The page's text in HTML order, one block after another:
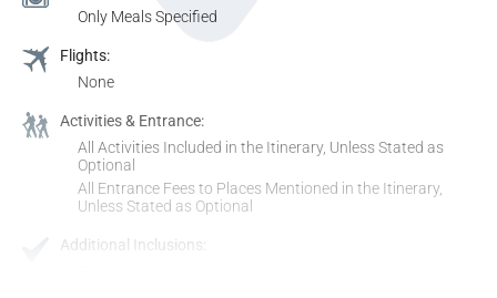
Only Meals Specified
Flights:
None
Activities & Entrance:
All Activities Included in the Itinerary, Unless Stated as
Optional
All Entrance Fees to Places Mentioned in the Itinerary,
Unless Stated as Optional
Additional Inclusions: